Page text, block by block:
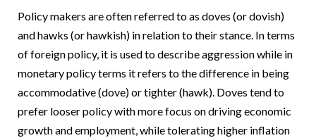
Policy makers are often referred to as doves (or dovish)
and hawks (or hawkish) in relation to their stance. In terms
of foreign policy, it is used to describe aggression while in
monetary policy terms it refers to the difference in being
accommodative (dove) or tighter (hawk). Doves tend to
prefer looser policy with more focus on driving economic
growth and employment, while tolerating higher inflation